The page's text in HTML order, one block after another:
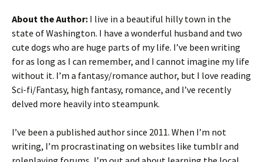
About the Author: I live in a beautiful hilly town in the
state of Washington. I have a wonderful husband and two
cute dogs who are huge parts of my life. I’ve been writing
for as long as I can remember, and I cannot imagine my life
without it. I’m a fantasy/romance author, but I love reading
Sci-fi/Fantasy, high fantasy, romance, and I’ve recently
delved more heavily into steampunk.
I’ve been a published author since 2011. When I’m not
writing, I’m procrastinating on websites like tumblr and